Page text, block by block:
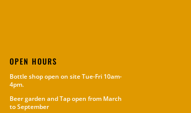
OPEN HOURS
Bottle shop open on site Tue-Fri 10am-
4pm.
Beer garden and Tap open from March
to September